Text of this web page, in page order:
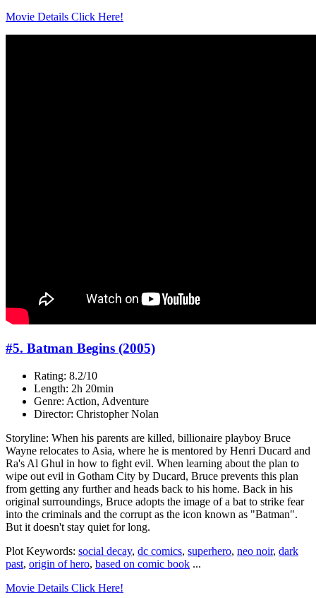
Movie Details Click Here!
#5. Batman Begins (2005)
Rating: 8.2/10
Length: 2h 20min
Genre: Action, Adventure
Director: Christopher Nolan
Storyline: When his parents are killed, billionaire playboy Bruce
Wayne relocates to Asia, where he is mentored by Henri Ducard and
Ra's Al Ghul in how to fight evil. When learning about the plan to
wipe out evil in Gotham City by Ducard, Bruce prevents this plan
from getting any further and heads back to his home. Back in his
original surroundings, Bruce adopts the image of a bat to strike fear
into the criminals and the corrupt as the icon known as "Batman".
But it doesn't stay quiet for long.
Plot Keywords: social decay, dc comics, superhero, neo noir, dark
past, origin of hero, based on comic book ...
Movie Details Click Here!